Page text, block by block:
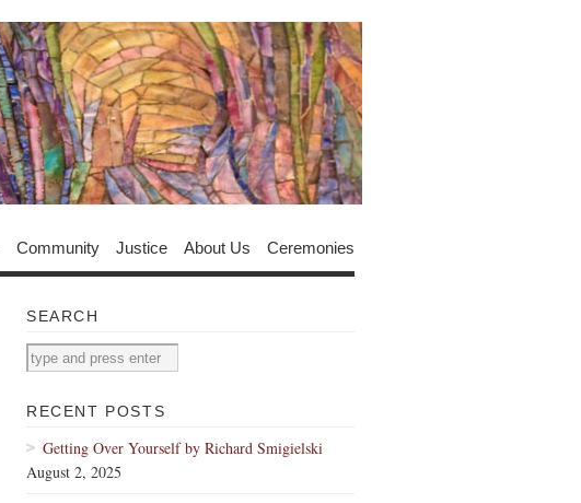
Community Justice About Us Ceremonies
SEARCH
RECENT POSTS
Getting Over Yourself by Richard Smigielski
August 2, 2025